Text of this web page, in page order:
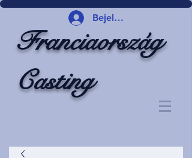
Bejelentkezés
Franciaország
Casting